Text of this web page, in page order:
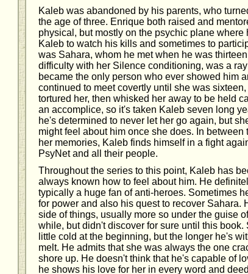
Kaleb was abandoned by his parents, who
the age of three. Enrique both raised and
physical, but mostly on the psychic plane
Kaleb to watch his kills and sometimes to
was Sahara, whom he met when he was
difficulty with her Silence conditioning, was a
became the only person who ever showed him
continued to meet covertly until she was
tortured her, then whisked her away to be held
an accomplice, so it's taken Kaleb seven long
he's determined to never let her go again, but
might feel about him once she does. In
her memories, Kaleb finds himself in a fight
PsyNet and all their people.
Throughout the series to this point, Kaleb has
always known how to feel about him. He
typically a huge fan of anti-heroes. Sometimes
for power and also his quest to recover Sahara.
side of things, usually more so under the guise
while, but didn't discover for sure until this
little cold at the beginning, but the longer he's
melt. He admits that she was always the one
shore up. He doesn't think that he's capable of
he shows his love for her in every word and